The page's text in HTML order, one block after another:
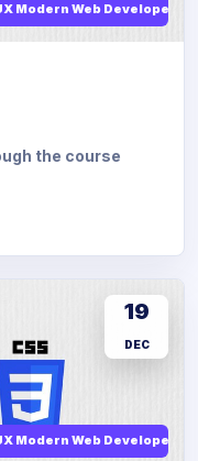
Modern Web Developers
the course
Modern Web Developers
19
DEC